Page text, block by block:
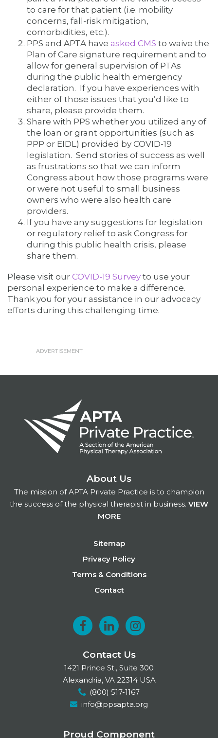
to care for that patient (i.e. mobility
concerns, fall-risk mitigation,
comorbidities, etc.).
PPS and APTA have asked CMS to waive the
Plan of Care signature requirement and to
allow for general supervision of PTAs
during the public health emergency
declaration. If you have experiences with
either of those issues that you’d like to
share, please provide them.
Share with PPS whether you utilized any of
the loan or grant opportunities (such as
PPP or EIDL) provided by COVID-19
legislation. Send stories of success as well
as frustrations so that we can inform
Congress about how those programs were
or were not useful to small business
owners who were also health care
providers.
If you have any suggestions for legislation
or regulatory relief to ask Congress for
during this public health crisis, please
share them.
Please visit our COVID-19 Survey to use your
personal experience to make a difference.
Thank you for your assistance in our advocacy
efforts during this challenging time.
About Us
The mission of APTA Private Practice is to champion
the success of the physical therapist in business. VIEW
MORE
Sitemap
Privacy Policy
Terms & Conditions
Contact
F
a
c
e
b
o
L
i
n
k
e
I
I
n
s
t
a
r
Contact Us
1421 Prince St., Suite 300
Alexandria, VA 22314 USA
(800) 517-1167
info@ppsapta.org
Proud Component